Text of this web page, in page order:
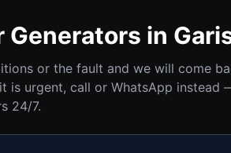
Generators in
or the fault and we will come
is urgent, call or WhatsApp instead
24/7.